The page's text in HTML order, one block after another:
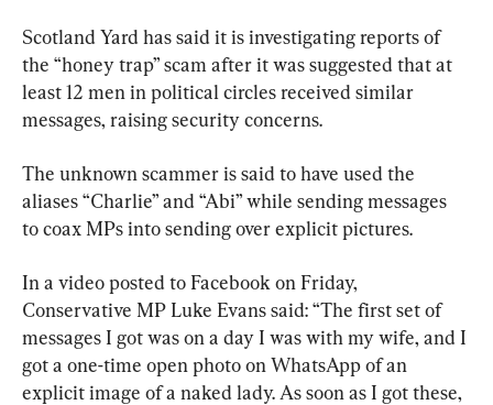
Scotland Yard has said it is investigating reports of
the “honey trap” scam after it was suggested that at
least 12 men in political circles received similar
messages, raising security concerns.
The unknown scammer is said to have used the
aliases “Charlie” and “Abi” while sending messages
to coax MPs into sending over explicit pictures.
In a video posted to Facebook on Friday,
Conservative MP Luke Evans said: “The first set of
messages I got was on a day I was with my wife, and I
got a one-time open photo on WhatsApp of an
explicit image of a naked lady. As soon as I got these,